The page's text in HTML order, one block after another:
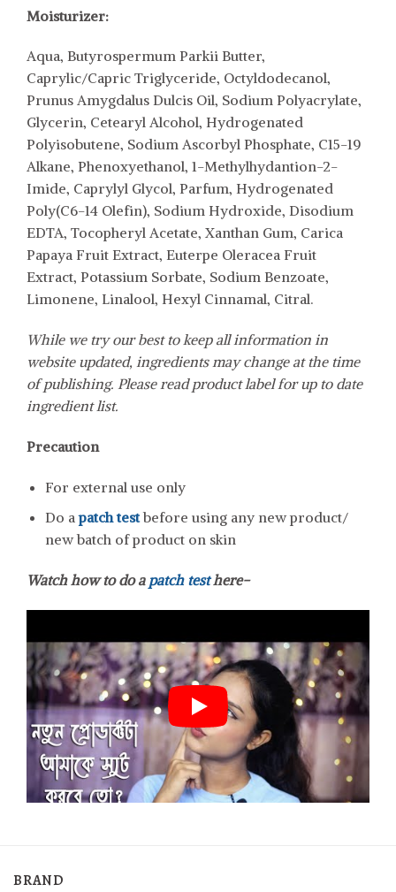
Moisturizer:
Aqua, Butyrospermum Parkii Butter,
Caprylic/Capric Triglyceride, Octyldodecanol,
Prunus Amygdalus Dulcis Oil, Sodium Polyacrylate,
Glycerin, Cetearyl Alcohol, Hydrogenated
Polyisobutene, Sodium Ascorbyl Phosphate, C15-19
Alkane, Phenoxyethanol, 1-Methylhydantion-2-
Imide, Caprylyl Glycol, Parfum, Hydrogenated
Poly(C6-14 Olefin), Sodium Hydroxide, Disodium
EDTA, Tocopheryl Acetate, Xanthan Gum, Carica
Papaya Fruit Extract, Euterpe Oleracea Fruit
Extract, Potassium Sorbate, Sodium Benzoate,
Limonene, Linalool, Hexyl Cinnamal, Citral.
While we try our best to keep all information in
website updated, ingredients may change at the time
of publishing. Please read product label for up to date
ingredient list.
Precaution
For external use only
Do apatch testbefore using any new product/
new batch of product on skin
Watch how to do a patch testhere-
BRAND